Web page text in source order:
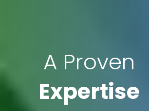
A Proven
Expertise